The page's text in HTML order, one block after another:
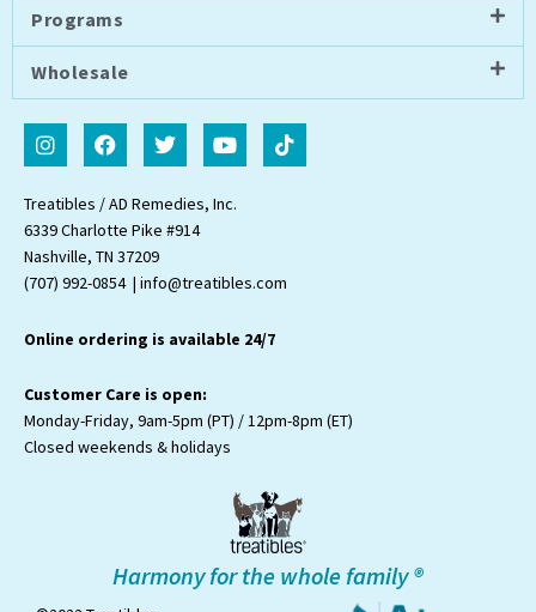
Programs
Wholesale
I
n
t
a
g
r
a
F
a
e
b
o
o
k
T
w
t
t
e
Y
o
t
T
i
Treatibles / AD Remedies, Inc.
6339 Charlotte Pike #914
Nashville, TN 37209
(707) 992-0854 | info@treatibles.com
Online ordering is available 24/7
Customer Care is open:
Monday-Friday, 9am-5pm (PT) / 12pm-8pm (ET)
Closed weekends & holidays
Harmony for the whole family ®